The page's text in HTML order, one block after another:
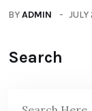
BYADMIN
Search